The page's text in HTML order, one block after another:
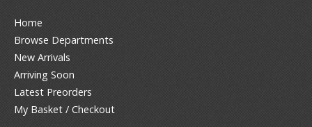
TRADING CARD GAMES
ALL TRADING CARD GAMES
the Gathering
Home
Browse Departments
New Arrivals
Arriving Soon
Latest Preorders
My Basket / Checkout